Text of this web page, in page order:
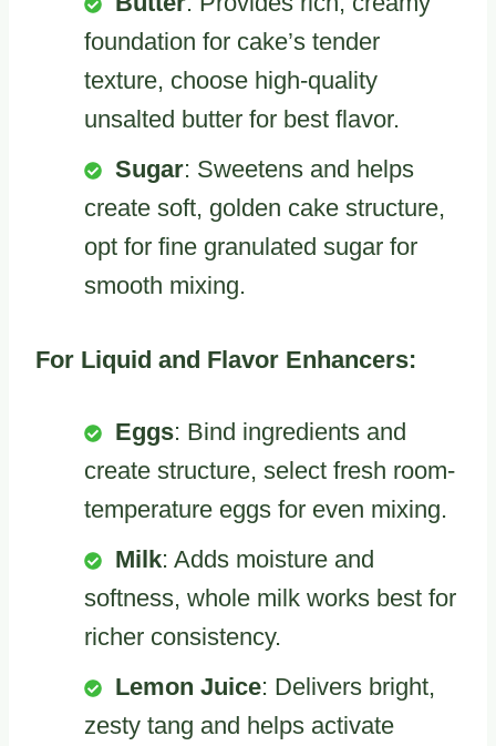
foundation for cake’s tender
texture, choose high-quality
unsalted butter for best flavor.
Sugar: Sweetens and helps
create soft, golden cake structure,
opt for fine granulated sugar for
smooth mixing.
For Liquid and Flavor Enhancers:
Eggs: Bind ingredients and
create structure, select fresh room-
temperature eggs for even mixing.
Milk: Adds moisture and
softness, whole milk works best for
richer consistency.
Lemon Juice: Delivers bright,
zesty tang and helps activate